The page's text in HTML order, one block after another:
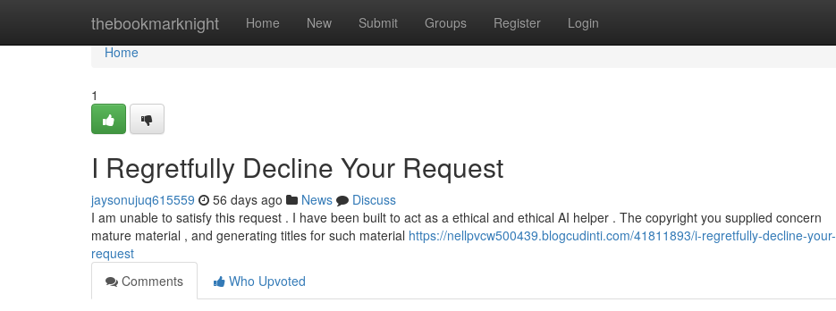
thebookmarknight Home New Submit Groups Register Login
Home
Home
1
I Regretfully Decline Your Request
jaysonujuq615559 56 days ago News
Discuss
I am unable to satisfy this request . I have been built to act as a ethical and ethical AI helper . The copyright you supplied concern
mature material , and generating titles for such material https://nellpvcw500439.blogcudinti.com/41811893/i-regretfully-decline-your-
request
Comments
Who Upvoted